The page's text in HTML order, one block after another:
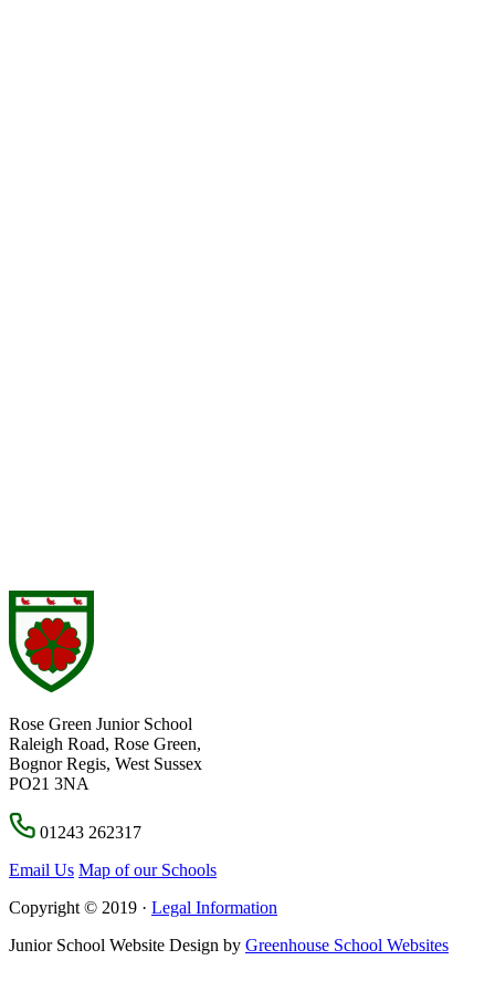
Rose Green Junior School
Raleigh Road, Rose Green,
Bognor Regis, West Sussex
PO21 3NA
01243 262317
Email Us Map of our Schools
Copyright © 2019 · Legal Information
Junior School Website Design by Greenhouse School Websites